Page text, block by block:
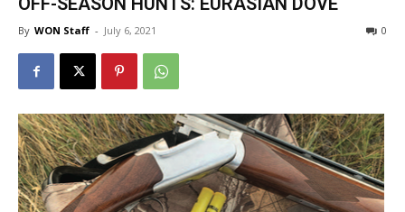
By WON Staff - July 6, 2021 0